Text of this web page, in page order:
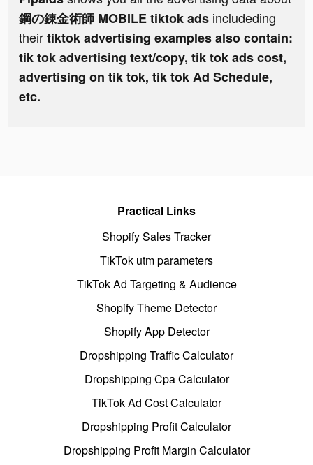
鋼の錬金術師 MOBILE tiktok ads includeding
theirtiktok advertising examples also contain:
tik tok advertising text/copy, tik tok ads cost,
advertising on tik tok, tik tok Ad Schedule,
etc.
Practical Links
Shopify Sales Tracker
TikTok utm parameters
TikTok Ad Targeting & Audience
Shopify Theme Detector
Shopify App Detector
Dropshipping Traffic Calculator
Dropshipping Cpa Calculator
TikTok Ad Cost Calculator
Dropshipping Profit Calculator
Dropshipping Profit Margin Calculator